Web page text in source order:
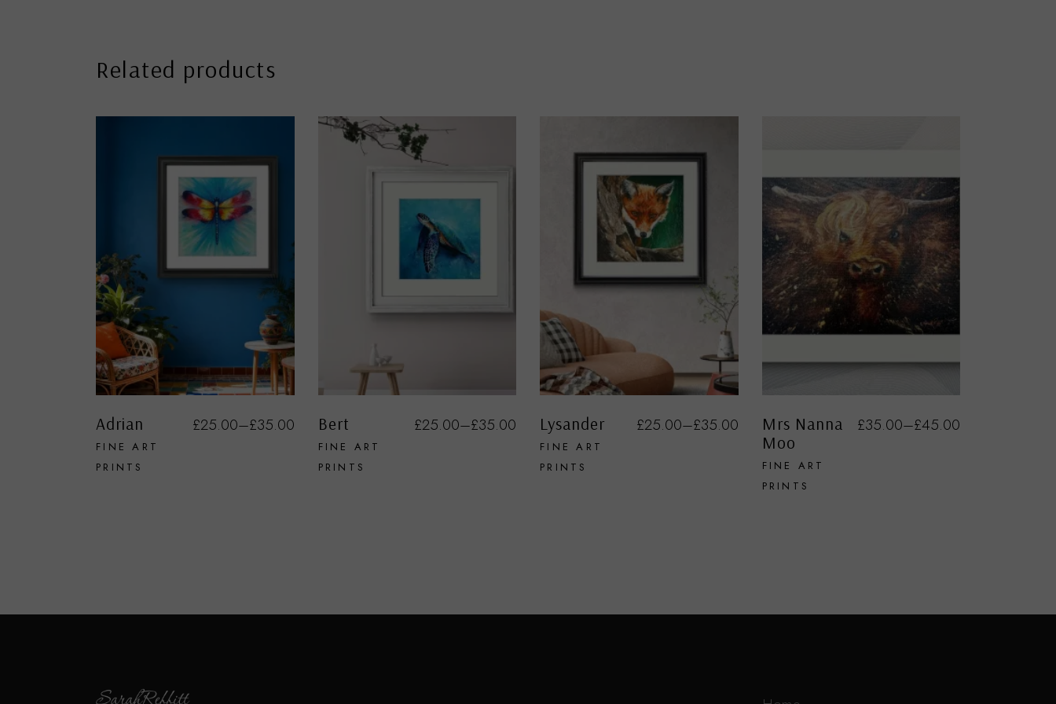
Related products
Adrian
FINE ART
PRINTS
£25.00–£35.00 Bert
FINE ART
PRINTS
£25.00–£35.00 Lysander
FINE ART
PRINTS
£25.00–£35.00
Mrs Nanna
Moo
FINE ART
PRINTS
£35.00–£45.00